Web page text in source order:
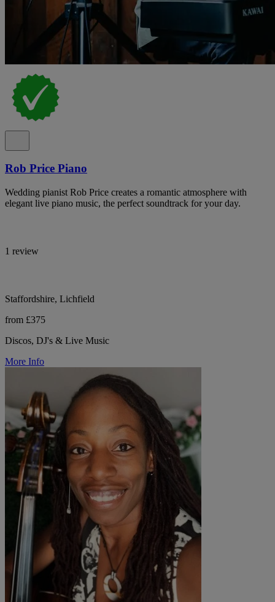
Rob Price Piano
Wedding pianist Rob Price creates a romantic atmosphere with
elegant live piano music, the perfect soundtrack for your day.
1 review
Staffordshire, Lichfield
from £375
Discos, DJ's & Live Music
More Info